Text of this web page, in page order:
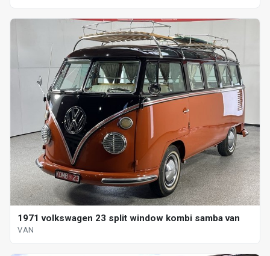
1971 volkswagen 23 split window kombi samba van
VAN